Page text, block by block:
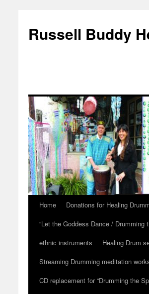
Russell Buddy
Home Donations for Healing
“Let the Goddess Dance /
ethnic instruments
Healing Drum
Streaming Drumming meditation
CD replacement for “Drumming the